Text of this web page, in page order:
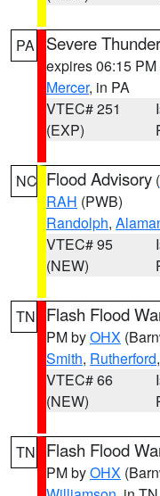
PA Severe
expires 06:15 PM
Mercer, in PA
VTEC# 251
(EXP)
NC Flood Advisory (
RAH (PWB)
Randolph,
VTEC# 95
(NEW)
TN Flash Flood
PM byOHX
Smith, Rutherford,
VTEC# 66
(NEW)
TN Flash Flood
PM byOHX